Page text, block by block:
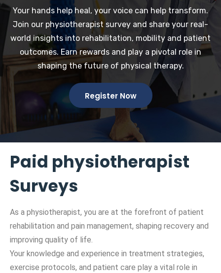
Your hands help heal, your voice can help transform.
Join our physiotherapist survey and share your real-
world insights into rehabilitation, mobility and patient
outcomes. Earn rewards and play a pivotal role in
shaping the future of physical therapy.
Register Now
Paid physiotherapist
Surveys
As a physiotherapist, you are at the forefront of patient
rehabilitation and pain management, shaping recovery and
improving quality of life.
Your knowledge and experience in treatment strategies,
exercise protocols, and patient care play a vital role in